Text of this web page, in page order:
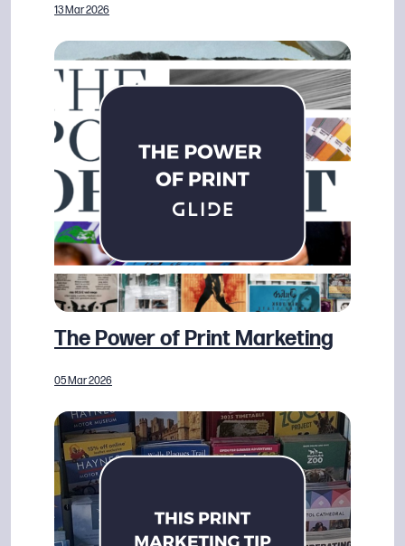
13 Mar 2026
The Power of Print Marketing
05 Mar 2026